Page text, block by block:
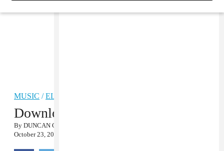
MUSIC /ELECTRONIC
Download Mmoths’ FADER Mix
By DUNCAN COOPER
October 23, 2012